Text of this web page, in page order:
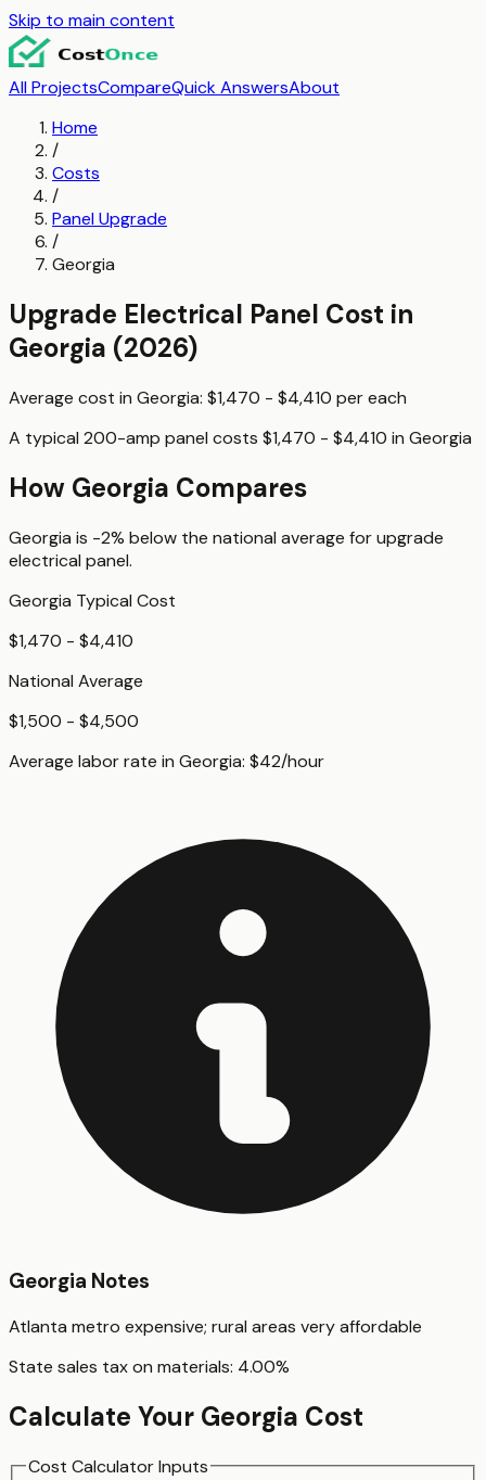
Skip to main content
All ProjectsCompareQuick AnswersAbout
Home
/
Costs
/
Panel Upgrade
/
Georgia
Upgrade Electrical Panel Cost in
Georgia (2026)
Average cost in Georgia: $1,470 - $4,410 pereach
A typical 200-amp panel costs $1,470 - $4,410 in Georgia
How Georgia Compares
Georgia is -2% below the national average forupgrade
electrical panel.
Georgia Typical Cost
$1,470 - $4,410
National Average
$1,500 - $4,500
Average labor rate in Georgia: $42/hour
Georgia Notes
Atlanta metro expensive; rural areas very affordable
State sales tax on materials: 4.00%
Calculate Your Georgia Cost
Cost Calculator Inputs